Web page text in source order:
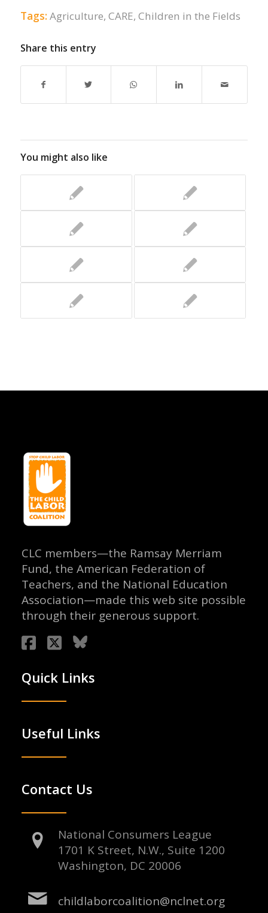
Tags: Agriculture, CARE, Children in the Fields
Share this entry
You might also like
CLC members—the Ramsay Merriam
Fund, the American Federation of
Teachers, and the National Education
Association—made this web site possible
through their generous support.
Quick Links
Useful Links
Contact Us
National Consumers League
1701 K Street, N.W., Suite 1200
Washington, DC 20006
childlaborcoalition@nclnet.org